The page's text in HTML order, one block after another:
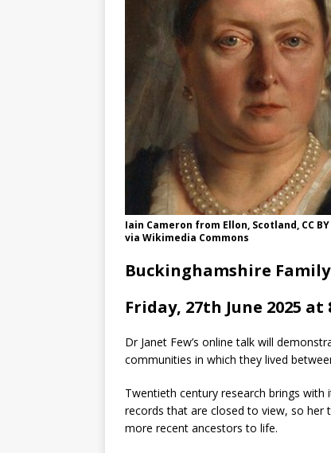
Iain Cameron from Ellon, Scotland, CC
via Wikimedia Commons
Buckinghamshire
Friday, 27th June 2025 at
Dr Janet Few’s online talk will
communities in which they lived
Twentieth century research brings
records that are closed to view, so her
more recent ancestors to life.